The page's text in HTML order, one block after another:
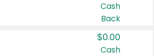
Cash
Back
$0.00
Cash